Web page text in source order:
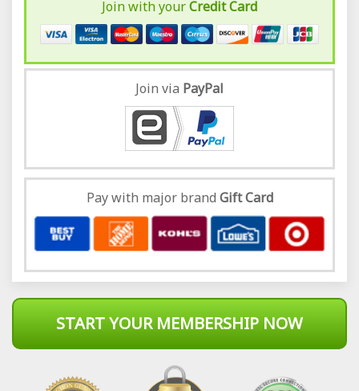
Join with yourCredit Card
Join via PayPal
Pay with major brand Gift Card
START YOUR MEMBERSHIP NOW